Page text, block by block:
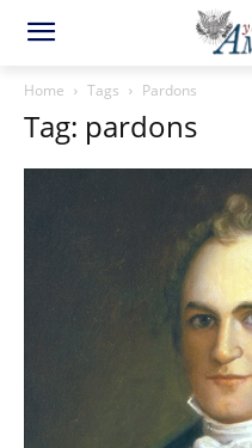
Home Tags Pardons
Tag: pardons